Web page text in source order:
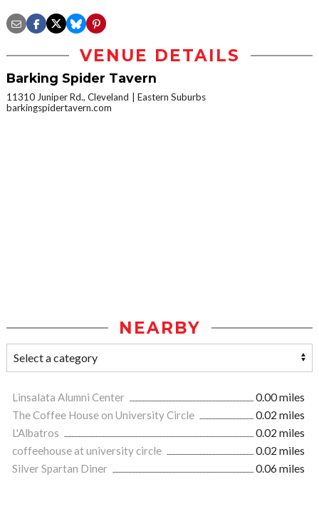
VENUE DETAILS
Barking Spider Tavern
11310 Juniper Rd., Cleveland
Eastern Suburbs
barkingspidertavern.com
NEARBY
Linsalata Alumni Center
0.00 miles
The Coffee House on University Circle
0.02 miles
L'Albatros
0.02 miles
coffeehouse at university circle
0.02 miles
Silver Spartan Diner
0.06 miles